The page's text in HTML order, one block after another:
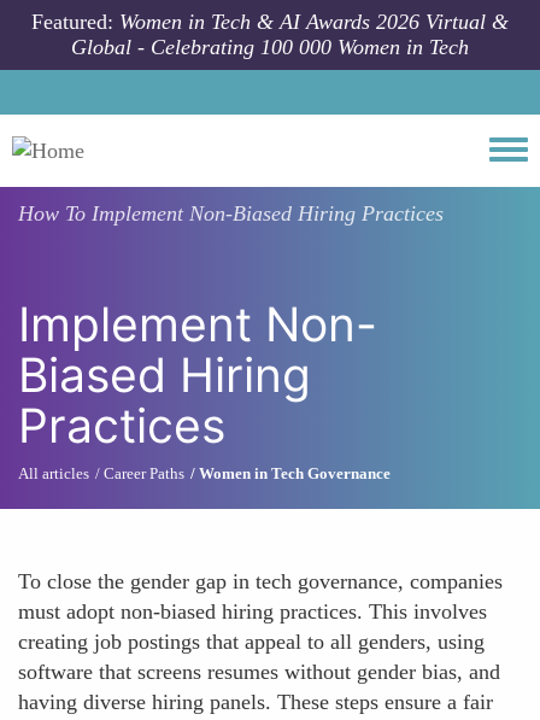
Skip to main content
Featured: Women in Tech & AI Awards 2026 Virtual &
Global - Celebrating 100 000 Women in Tech
How To Implement Non-Biased Hiring Practices
Implement Non-
Biased Hiring
Practices
All articles Career Paths Women in Tech Governance
To close the gender gap in tech governance, companies
must adopt non-biased hiring practices. This involves
creating job postings that appeal to all genders, using
software that screens resumes without gender bias, and
having diverse hiring panels. These steps ensure a fair